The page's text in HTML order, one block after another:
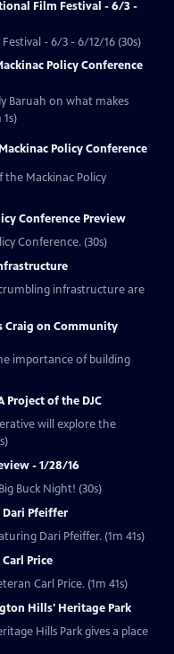
Film Festival - 6/3 -
- 6/3 - 6/12/16 (30s)
Policy Conference
Baruah on what makes
Policy Conference
Mackinac Policy
Conference Preview
Conference. (30s)
infrastructure are
Craig on Community
importance of building
Project of the DJC
will explore the
- 1/28/16
Buck Night! (30s)
Dari Pfeiffer
Dari Pfeiffer. (1m 41s)
Price
Carl Price. (1m 41s)
Hills' Heritage Park
Hills Park gives a place